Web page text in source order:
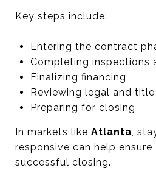
Key steps include:
Entering the contract
Completing inspections
Finalizing financing
Reviewing legal and
Preparing for closing
In markets like Atlanta,
responsive can help
successful closing.